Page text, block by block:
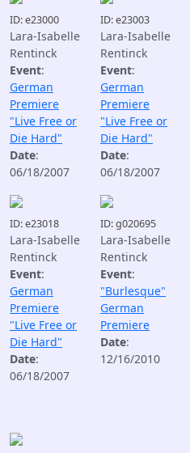
ID: e23000
Lara-Isabelle
Rentinck
Event:
German
Premiere
"Live Free or
Die Hard"
Date:
06/18/2007
ID: e23003
Lara-Isabelle
Rentinck
Event:
German
Premiere
"Live Free or
Die Hard"
Date:
06/18/2007
ID: e23018
Lara-Isabelle
Rentinck
Event:
German
Premiere
"Live Free or
Die Hard"
Date:
06/18/2007
ID: g020695
Lara-Isabelle
Rentinck
Event:
"Burlesque"
German
Premiere
Date:
12/16/2010